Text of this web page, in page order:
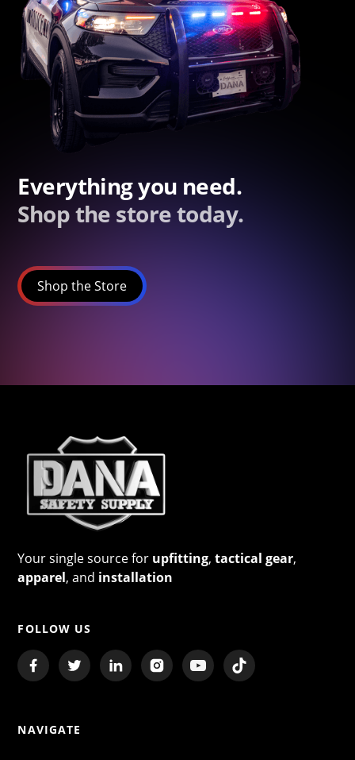
Everything you need.
Shop the store today.
Shop the Store
Your single source for upfitting,tactical gear,
apparel, and installation
FOLLOW US
NAVIGATE